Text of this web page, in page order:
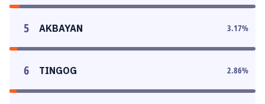
5 AKBAYAN 3.17%
6 TINGOG 2.86%